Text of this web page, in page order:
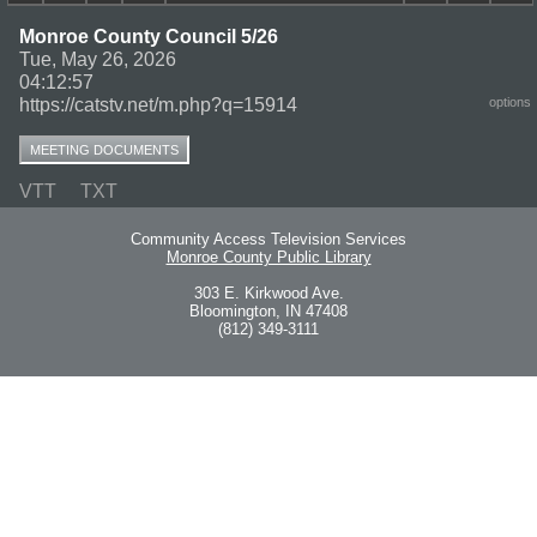
Monroe County Council 5/26
Tue, May 26, 2026
04:12:57
https://catstv.net/m.php?q=15914
options
MEETING DOCUMENTS
VTT TXT
Community Access Television Services
Monroe County Public Library
303 E. Kirkwood Ave.
Bloomington, IN 47408
(812) 349-3111